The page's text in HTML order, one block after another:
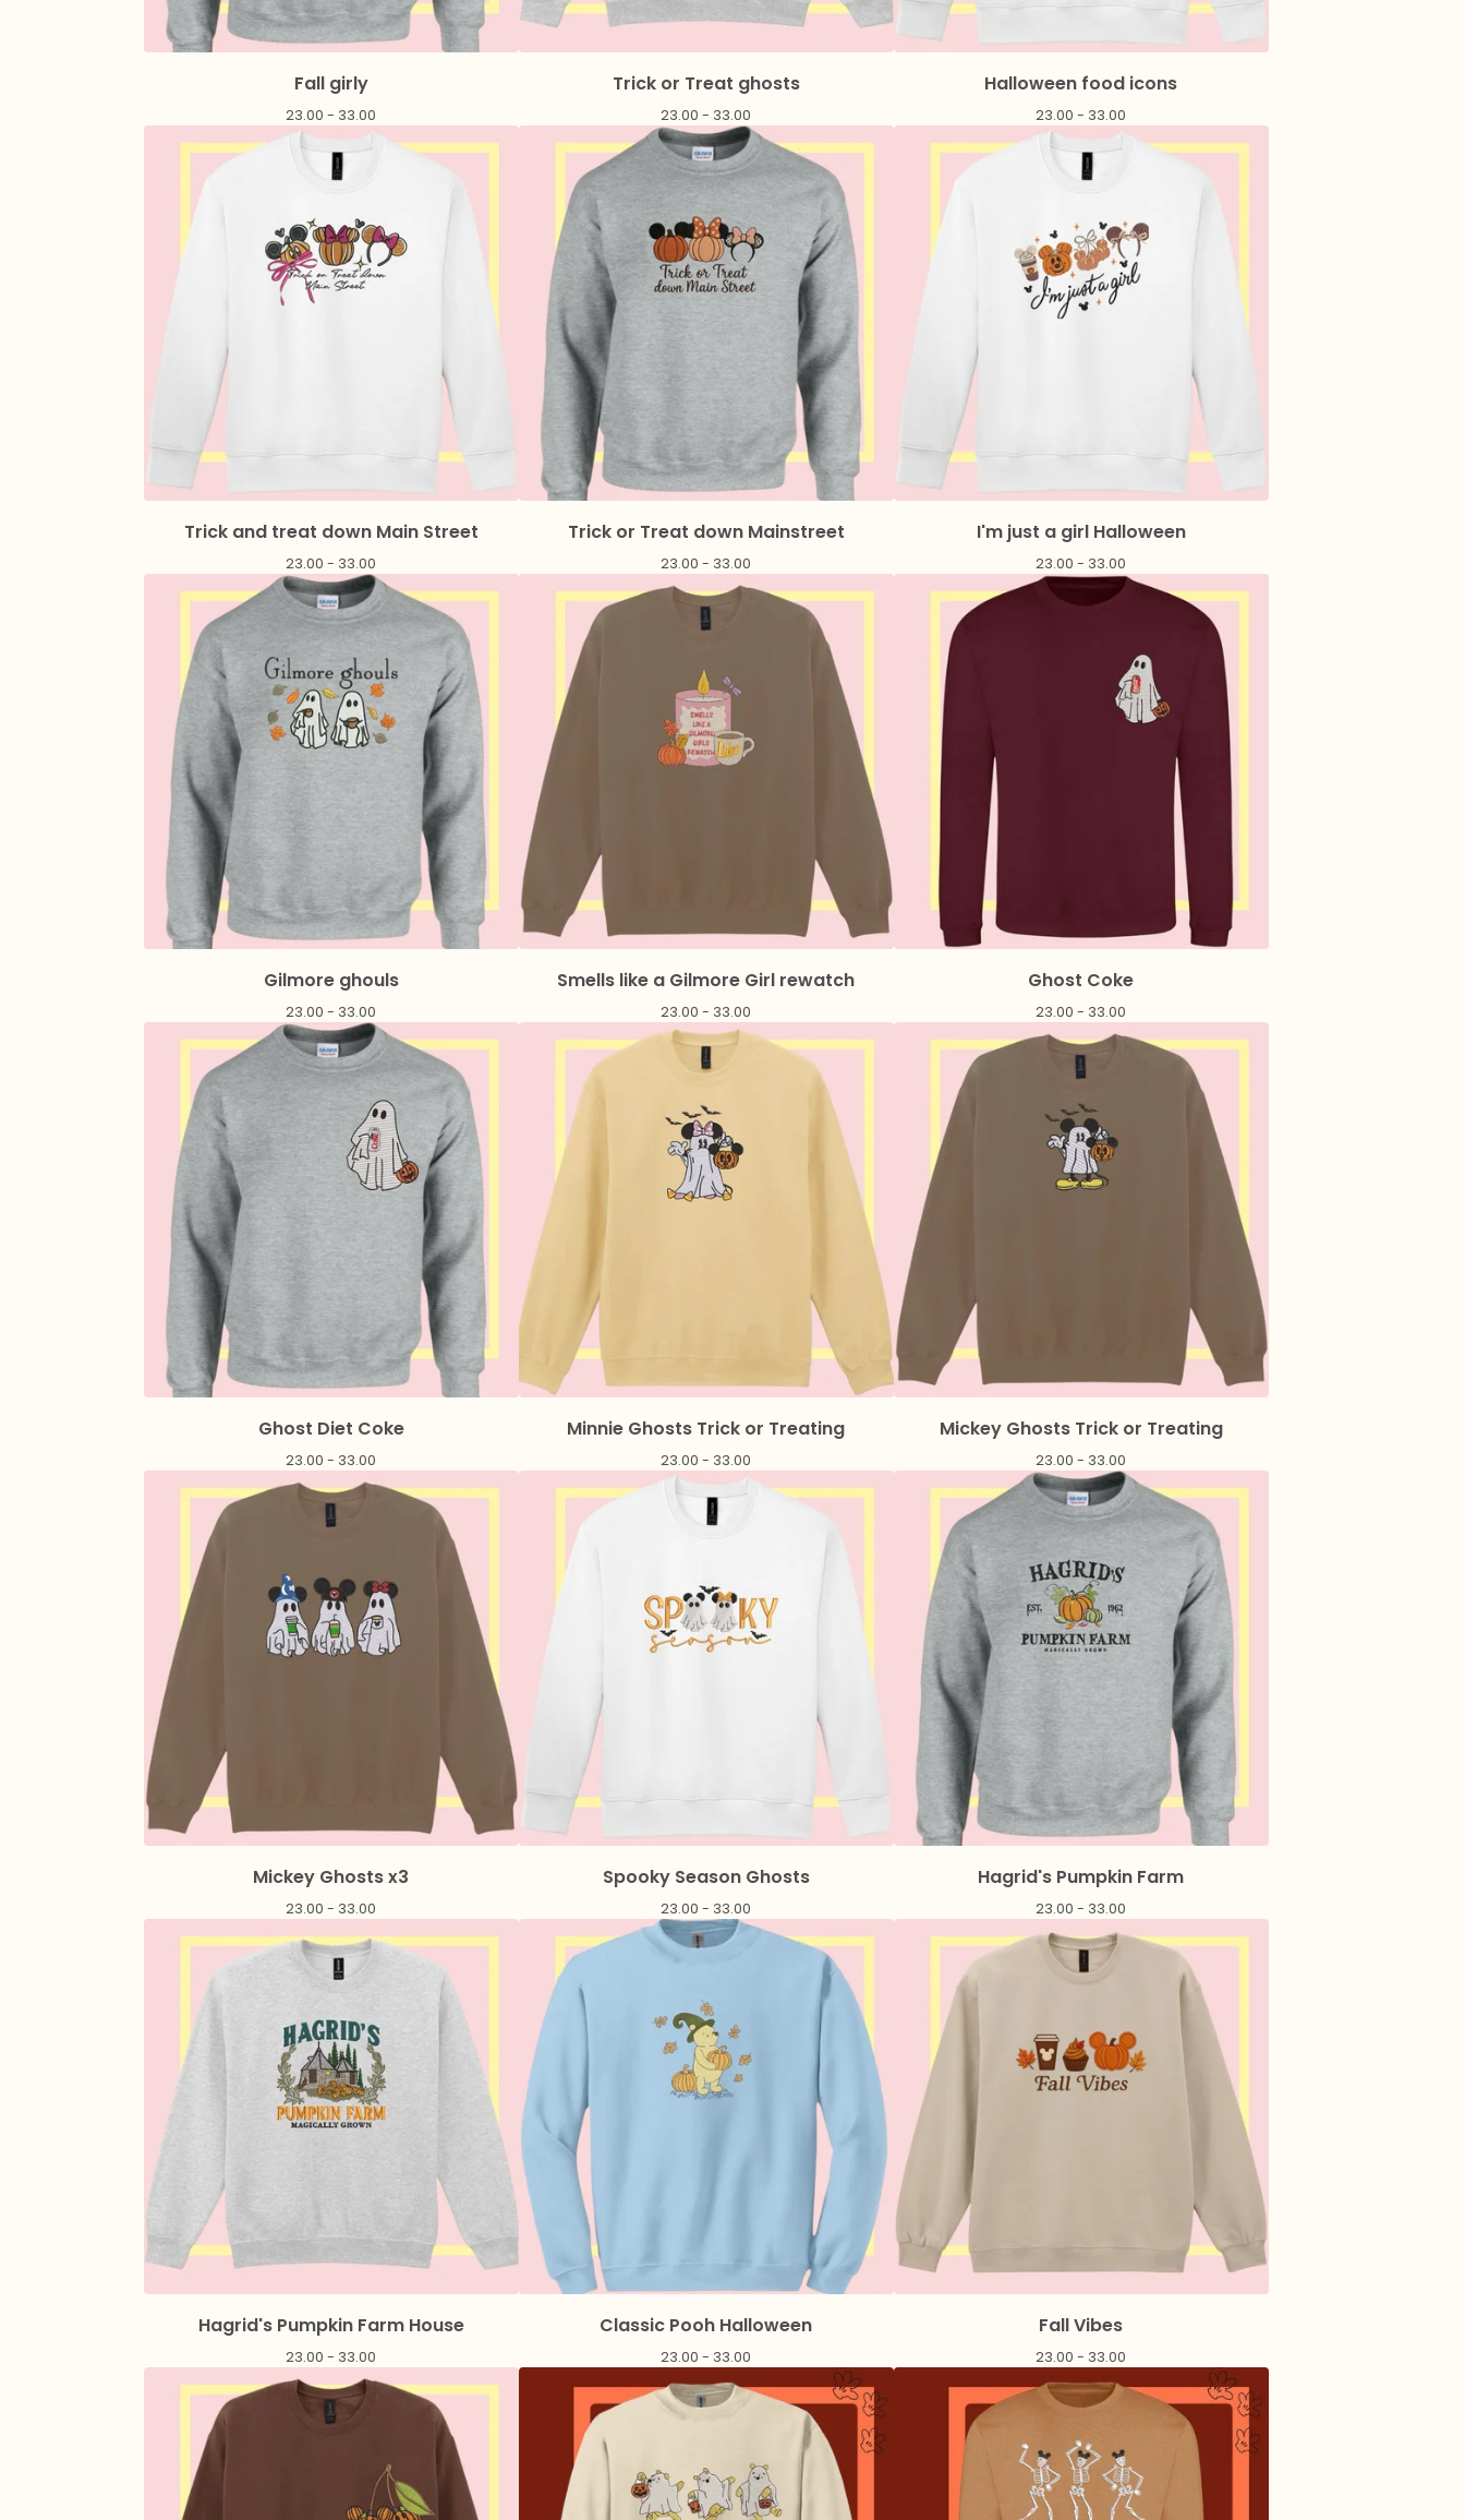
Fall girly
23.00 - 33.00
Trick or Treat ghosts
23.00 - 33.00
Halloween food icons
23.00 - 33.00
Trick and treat down Main Street
23.00 - 33.00
Trick or Treat down Mainstreet
23.00 - 33.00
I'm just a girl Halloween
23.00 - 33.00
Gilmore ghouls
23.00 - 33.00
Smells like a Gilmore Girl rewatch
23.00 - 33.00
Ghost Coke
23.00 - 33.00
Ghost Diet Coke
23.00 - 33.00
Minnie Ghosts Trick or Treating
23.00 - 33.00
Mickey Ghosts Trick or Treating
23.00 - 33.00
Mickey Ghosts x3
23.00 - 33.00
Spooky Season Ghosts
23.00 - 33.00
Hagrid's Pumpkin Farm
23.00 - 33.00
Hagrid's Pumpkin Farm House
23.00 - 33.00
Classic Pooh Halloween
23.00 - 33.00
Fall Vibes
23.00 - 33.00